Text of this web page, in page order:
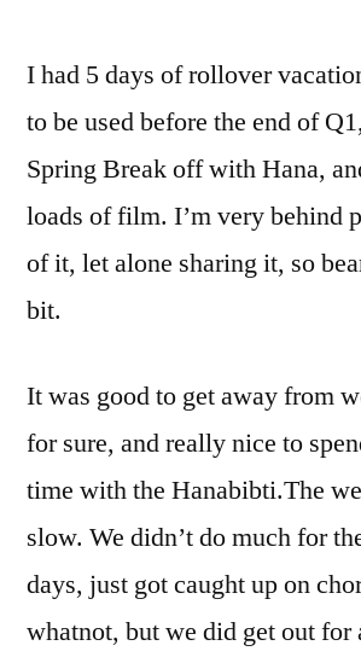
Compania
Rollei
CN
I had 5 days of rollover
to be used before the end of
Spring Break off with Hana,
loads of film. I’m very behind
of it, let alone sharing it, so
bit.
It was good to get away from
for sure, and really nice to
time with the Hanabibti.The
slow. We didn’t do much for
days, just got caught up on
whatnot, but we did get out for